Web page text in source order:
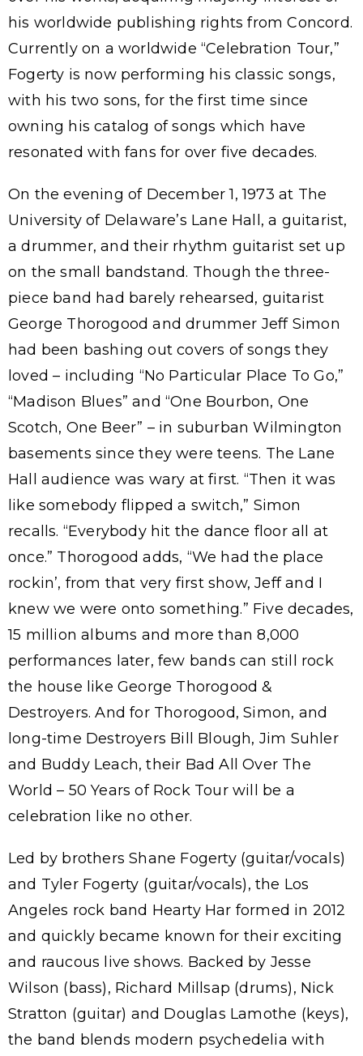
his worldwide publishing rights from Concord.
Currently on a worldwide “Celebration Tour,”
Fogerty is now performing his classic songs,
with his two sons, for the first time since
owning his catalog of songs which have
resonated with fans for over five decades.
On the evening of December 1, 1973 at The
University of Delaware’s Lane Hall, a guitarist,
a drummer, and their rhythm guitarist set up
on the small bandstand. Though the three-
piece band had barely rehearsed, guitarist
George Thorogood and drummer Jeff Simon
had been bashing out covers of songs they
loved – including “No Particular Place To Go,”
“Madison Blues” and “One Bourbon, One
Scotch, One Beer” – in suburban Wilmington
basements since they were teens. The Lane
Hall audience was wary at first. “Then it was
like somebody flipped a switch,” Simon
recalls. “Everybody hit the dance floor all at
once.” Thorogood adds, “We had the place
rockin’, from that very first show, Jeff and I
knew we were onto something.” Five decades,
15 million albums and more than 8,000
performances later, few bands can still rock
the house like George Thorogood &
Destroyers. And for Thorogood, Simon, and
long-time Destroyers Bill Blough, Jim Suhler
and Buddy Leach, their Bad All Over The
World – 50 Years of Rock Tour will be a
celebration like no other.
Led by brothers Shane Fogerty (guitar/vocals)
and Tyler Fogerty (guitar/vocals), the Los
Angeles rock band Hearty Har formed in 2012
and quickly became known for their exciting
and raucous live shows. Backed by Jesse
Wilson (bass), Richard Millsap (drums), Nick
Stratton (guitar) and Douglas Lamothe (keys),
the band blends modern psychedelia with